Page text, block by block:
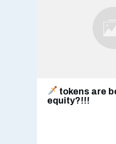
tokens are
equity?!!!